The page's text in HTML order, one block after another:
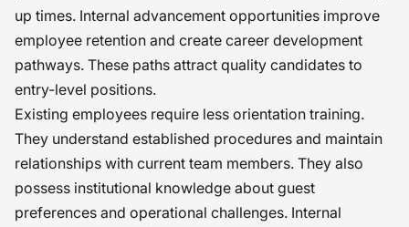
up times. Internal advancement opportunities improve
employee retention and create career development
pathways. These paths attract quality candidates to
entry-level positions.
Existing employees require less orientation training.
They understand established procedures and maintain
relationships with current team members. They also
possess institutional knowledge about guest
preferences and operational challenges. Internal